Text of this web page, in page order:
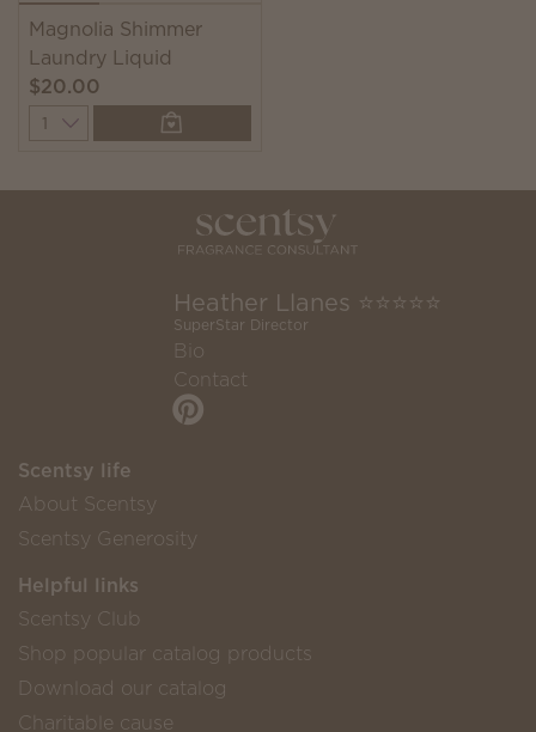
Magnolia Shimmer
Laundry Liquid
$20.00
Quantity
Heather Llanes ⭐️⭐️⭐️⭐️⭐️
SuperStar Director
Bio
Contact
Scentsy life
About Scentsy
Scentsy Generosity
Helpful links
Scentsy Club
Shop popular catalog products
Download our catalog
Charitable cause